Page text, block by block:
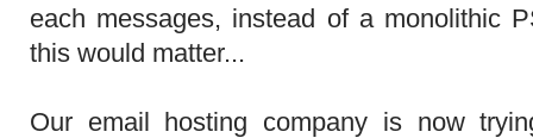
each messages, instead of a monolithic
this would matter...
Our email hosting company is now